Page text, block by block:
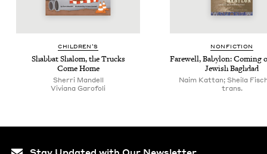
CHIL­DREN’S
Shab­bat Shalom, the Trucks
Come Home
Sher­ri Mandell
Viviana Garo­foli
NON­FIC­TION
Farewell, Baby­lon: Com­ing
Jew­ish Baghdad
Naim Kattan; Sheila
trans.